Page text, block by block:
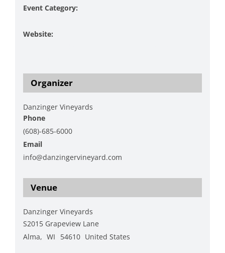
Event Category:
Website:
Venue
Danzinger Vineyards
S2015 Grapeview Lane
Alma, WI 54610 United States
Organizer
Danzinger Vineyards
Phone
(608)-685-6000
Email
info@danzingervineyard.com